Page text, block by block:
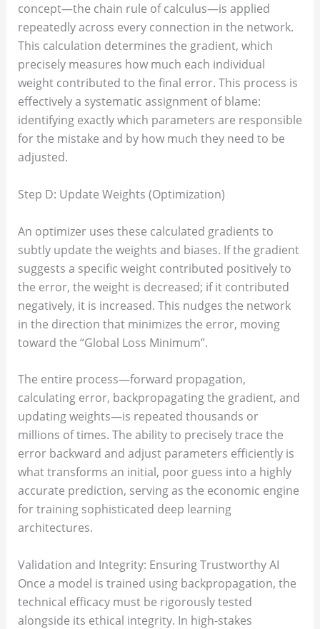
concept—the chain rule of calculus—is applied
repeatedly across every connection in the network.
This calculation determines the gradient, which
precisely measures how much each individual
weight contributed to the final error. This process is
effectively a systematic assignment of blame:
identifying exactly which parameters are responsible
for the mistake and by how much they need to be
adjusted.
Step D: Update Weights (Optimization)
An optimizer uses these calculated gradients to
subtly update the weights and biases. If the gradient
suggests a specific weight contributed positively to
the error, the weight is decreased; if it contributed
negatively, it is increased. This nudges the network
in the direction that minimizes the error, moving
toward the “Global Loss Minimum”.
The entire process—forward propagation,
calculating error, backpropagating the gradient, and
updating weights—is repeated thousands or
millions of times. The ability to precisely trace the
error backward and adjust parameters efficiently is
what transforms an initial, poor guess into a highly
accurate prediction, serving as the economic engine
for training sophisticated deep learning
architectures.
Validation and Integrity: Ensuring Trustworthy AI
Once a model is trained using backpropagation, the
technical efficacy must be rigorously tested
alongside its ethical integrity. In high-stakes